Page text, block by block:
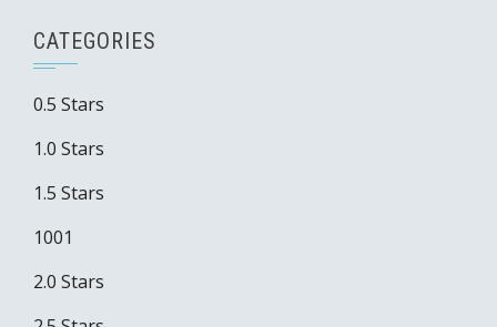
CATEGORIES
0.5 Stars
1.0 Stars
1.5 Stars
1001
2.0 Stars